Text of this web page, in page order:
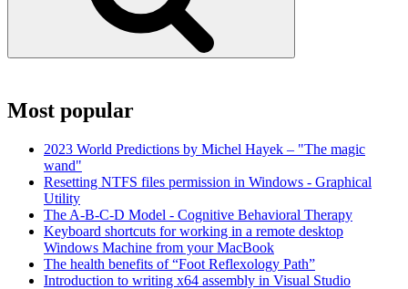
Most popular
2023 World Predictions by Michel Hayek – "The magic
wand"
Resetting NTFS files permission in Windows - Graphical
Utility
The A-B-C-D Model - Cognitive Behavioral Therapy
Keyboard shortcuts for working in a remote desktop
Windows Machine from your MacBook
The health benefits of “Foot Reflexology Path”
Introduction to writing x64 assembly in Visual Studio